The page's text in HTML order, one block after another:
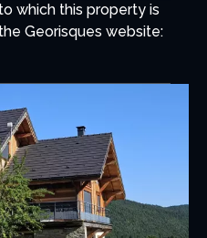
which this property is
Georisques website: